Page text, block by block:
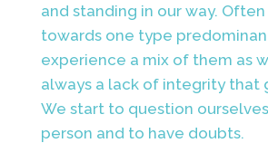
and standing in our way.
towards one type
experience a mix of them as
always a lack of integrity that
We start to question
person and to have doubts.